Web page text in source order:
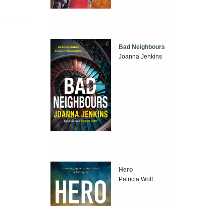
Bad Neighbours
Joanna Jenkins
Hero
Patricia Wolf